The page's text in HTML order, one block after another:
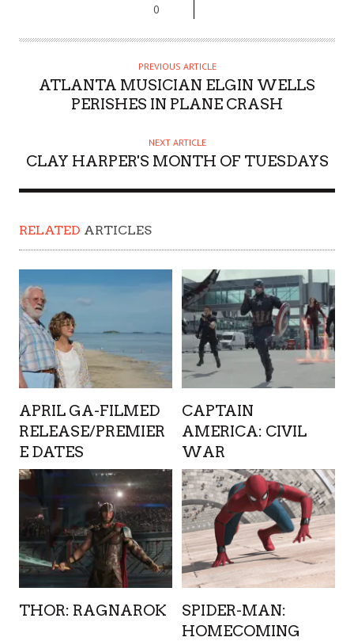
0
PREVIOUS ARTICLE
ATLANTA MUSICIAN ELGIN WELLS
PERISHES IN PLANE CRASH
NEXT ARTICLE
CLAY HARPER'S MONTH OF TUESDAYS
RELATED ARTICLES
APRIL GA-FILMED
RELEASE/PREMIER
E DATES
CAPTAIN
AMERICA: CIVIL
WAR
THOR: RAGNAROK
SPIDER-MAN:
HOMECOMING